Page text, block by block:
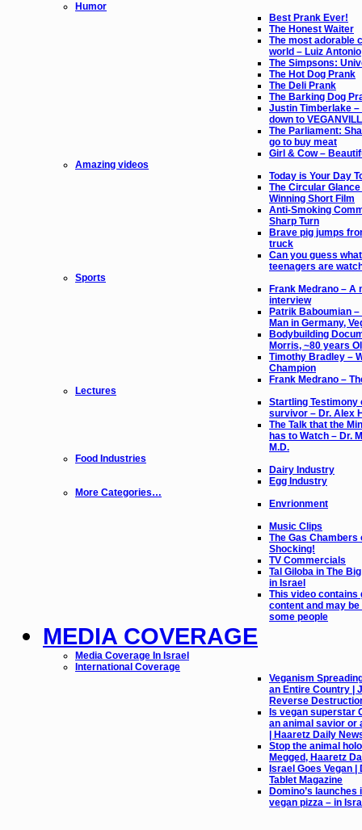
Humor
Best Prank Ever!
The Honest Waiter
The most adorable
world – Luiz Antonio
The Simpsons:
The Hot Dog Prank
The Deli Prank
The Barking Dog
Justin Timberlake –
down to
The Parliament:
go to buy meat
Girl & Cow –
Amazing videos
Today is Your Day
The Circular
Winning Short Film
Anti-Smoking
Sharp Turn
Brave pig jumps
truck
Can you guess
teenagers are
Sports
Frank Medrano – A
interview
Patrik Baboumian
Man in Germany,
Bodybuilding
Morris, ~80 years
Timothy Bradley –
Champion
Frank Medrano –
Lectures
Startling Testimony
survivor – Dr. Alex
The Talk that the
has to Watch – Dr.
M.D.
Food Industries
Dairy Industry
Egg Industry
More Categories…
Envrionment
Music Clips
The Gas Chambers
Shocking!
TV Commercials
Tal Giloba in The
in Israel
This video contains
content and may
some people
MEDIA COVERAGE
Media Coverage In Israel
International Coverage
Veganism
an Entire Country |
Reverse
Is vegan superstar
an animal savior or
| Haaretz Daily
Stop the animal
Megged, Haaretz
Israel Goes Vegan
Tablet Magazine
Domino’s
vegan pizza – in